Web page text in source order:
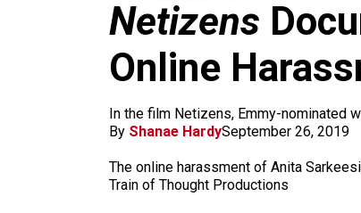
Netizens
Online
In the film Netizens, Emmy-nominated
By Shanae HardySeptember 26, 2019
The online harassment of Anita
Train of Thought Productions